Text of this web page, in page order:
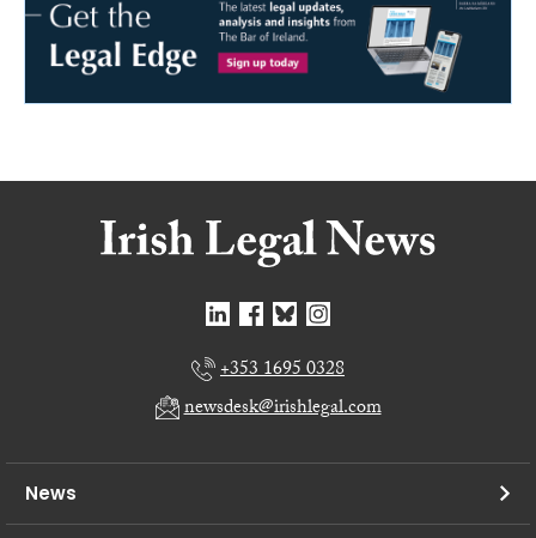
+353 1695 0328
newsdesk@irishlegal.com
News